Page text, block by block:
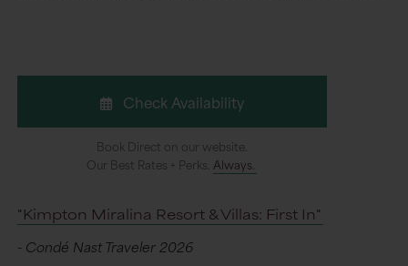
Check Availability
Book Direct on our website.
Our Best Rates + Perks.Always.
"Kimpton Miralina Resort & Villas: First In"
- Condé Nast Traveler 2026